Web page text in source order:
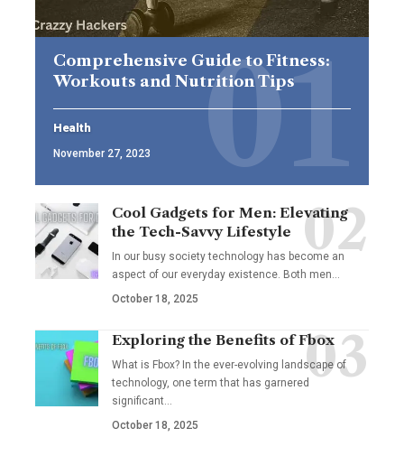
Comprehensive Guide to Fitness:
Workouts and Nutrition Tips
Health
November 27, 2023
Cool Gadgets for Men: Elevating
the Tech-Savvy Lifestyle
In our busy society technology has become an
aspect of our everyday existence. Both men
October 18, 2025
Exploring the Benefits of Fbox
What is Fbox? In the ever-evolving landscape of
technology, one term that has garnered
significant
October 18, 2025